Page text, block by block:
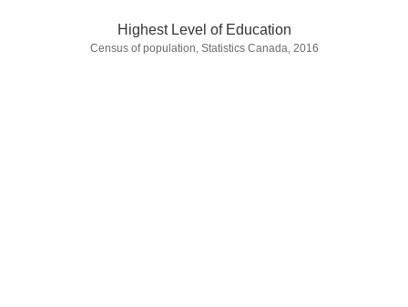
Highest Level of Education
Census of population, Statistics Canada, 2016